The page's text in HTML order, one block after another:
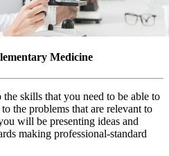
Medicine
skills that you need to be able to
the problems that are relevant to
will be presenting ideas and
making professional-standard